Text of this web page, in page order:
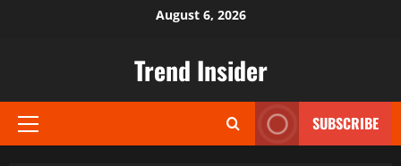
August 6, 2026
Trend Insider
Primary
SUBSCRIBE